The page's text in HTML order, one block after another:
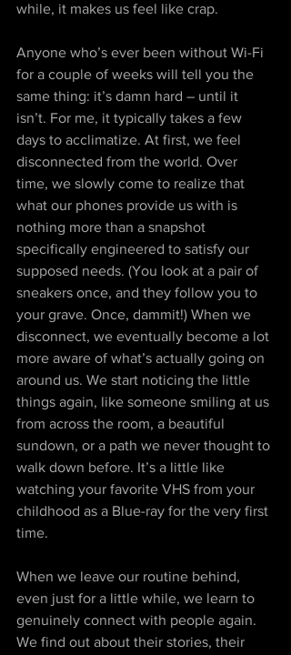
while, it makes us feel like crap.
Anyone who’s ever been without Wi-Fi
for a couple of weeks will tell you the
same thing: it’s damn hard – until it
isn’t. For me, it typically takes a few
days to acclimatize. At first, we feel
disconnected from the world. Over
time, we slowly come to realize that
what our phones provide us with is
nothing more than a snapshot
specifically engineered to satisfy our
supposed needs. (You look at a pair of
sneakers once, and they follow you to
your grave. Once, dammit!) When we
disconnect, we eventually become a lot
more aware of what’s actually going on
around us. We start noticing the little
things again, like someone smiling at us
from across the room, a beautiful
sundown, or a path we never thought to
walk down before. It’s a little like
watching your favorite VHS from your
childhood as a Blue-ray for the very first
time.
When we leave our routine behind,
even just for a little while, we learn to
genuinely connect with people again.
We find out about their stories, their